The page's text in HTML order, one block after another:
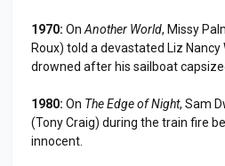
1970: On Another World, Missy
Roux) told a devastated Liz Nancy
drowned after his sailboat
1980: On The Edge of Night, Sam
(Tony Craig) during the train fire
innocent.